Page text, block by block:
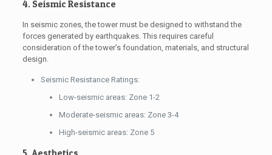
4. Seismic Resistance
In seismic zones, the tower must be designed to withstand the
forces generated by earthquakes. This requires careful
consideration of the tower’s foundation, materials, and structural
design.
Seismic Resistance Ratings:
Low-seismic areas: Zone 1-2
Moderate-seismic areas: Zone 3-4
High-seismic areas: Zone 5